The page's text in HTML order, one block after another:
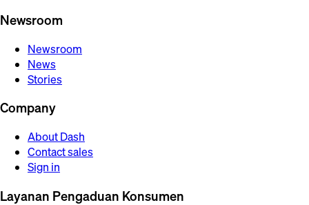
Newsroom
Newsroom
News
Stories
Company
About Dash
Contact sales
Sign in
Layanan Pengaduan Konsumen